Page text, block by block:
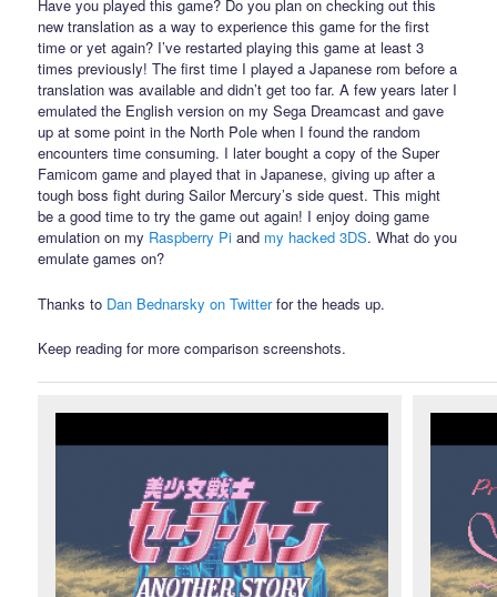
Have you played this game? Do you plan on checking out this
new translation as a way to experience this game for the first
time or yet again? I’ve restarted playing this game at least 3
times previously! The first time I played a Japanese rom before a
translation was available and didn’t get too far. A few years later I
emulated the English version on my Sega Dreamcast and gave
up at some point in the North Pole when I found the random
encounters time consuming. I later bought a copy of the Super
Famicom game and played that in Japanese, giving up after a
tough boss fight during Sailor Mercury’s side quest. This might
be a good time to try the game out again! I enjoy doing game
emulation on my Raspberry Pi and my hacked 3DS. What do you
emulate games on?
Thanks to Dan Bednarsky on Twitterfor the heads up.
Keep reading for more comparison screenshots.